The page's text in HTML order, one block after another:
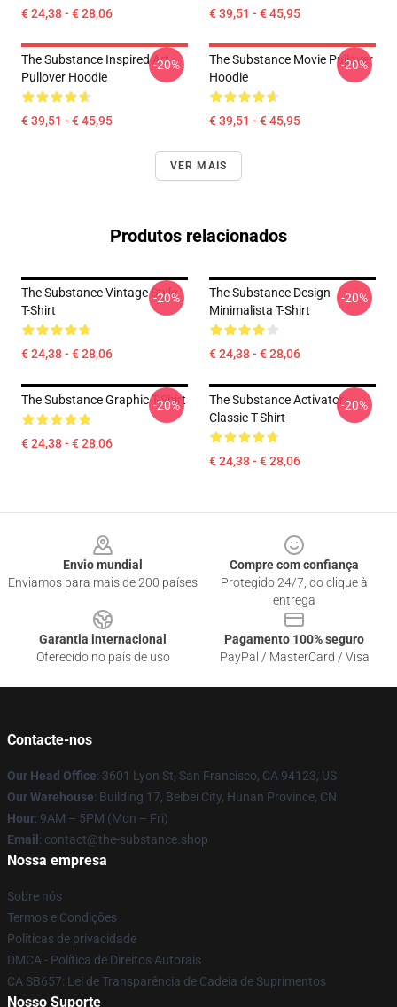
€ 24,38 - € 28,06 € 39,51 - € 45,95
The Substance Inspired Art
Pullover Hoodie
€ 39,51 - € 45,95
-20%
The Substance Movie Pullover
Hoodie
€ 39,51 - € 45,95
-20%
VER MAIS
Produtos relacionados
The Substance Vintage Style
T-Shirt
€ 24,38 - € 28,06
-20%
The Substance Design
Minimalista T-Shirt
€ 24,38 - € 28,06
-20%
The Substance Graphic T-Shirt
€ 24,38 - € 28,06
-20%
The Substance Activator
Classic T-Shirt
€ 24,38 - € 28,06
-20%
Envio mundial
Enviamos para mais de 200 países
Compre com confiança
Protegido 24/7, do clique à
entrega
Garantia internacional
Oferecido no país de uso
Pagamento 100% seguro
PayPal / MasterCard / Visa
Contacte-nos
Our Head Office: 3601 Lyon St, San Francisco, CA 94123, US
Our Warehouse: Building 17, Beibei City, Hunan Province, CN
Hour: 9AM – 5PM (Mon – Fri)
Email : contact@the-substance.shop
Nossa empresa
Sobre nós
Termos e Condições
Políticas de privacidade
DMCA - Política de Direitos Autorais
CA SB657: Lei de Transparência de Cadeia de Suprimentos
Nosso Suporte